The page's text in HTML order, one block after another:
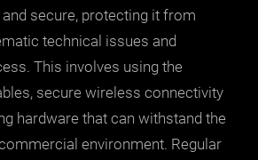
secure, protecting it from
technical issues and
This involves using the
secure wireless connectivity
hardware that can withstand the
environment. Regular